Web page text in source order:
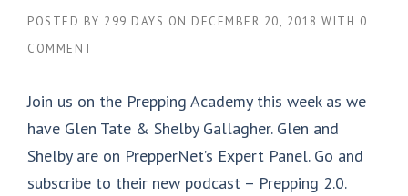
POSTED BY 299 DAYS ON DECEMBER 20, 2018 WITH 0
COMMENT
Join us on the Prepping Academy this week as we
have Glen Tate & Shelby Gallagher. Glen and
Shelby are on PrepperNet’s Expert Panel. Go and
subscribe to their new podcast – Prepping 2.0.